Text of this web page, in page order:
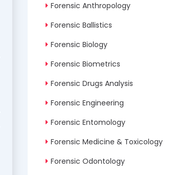
Forensic Anthropology
Forensic Ballistics
Forensic Biology
Forensic Biometrics
Forensic Drugs Analysis
Forensic Engineering
Forensic Entomology
Forensic Medicine & Toxicology
Forensic Odontology